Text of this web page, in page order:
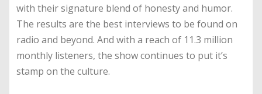
with their signature blend of honesty and humor.
The results are the best interviews to be found on
radio and beyond. And with a reach of 11.3 million
monthly listeners, the show continues to put it’s
stamp on the culture.